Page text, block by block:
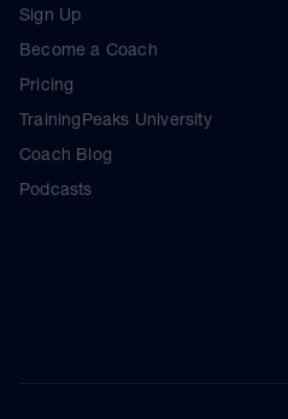
Sign Up
Become a Coach
Pricing
TrainingPeaks University
Coach Blog
Podcasts